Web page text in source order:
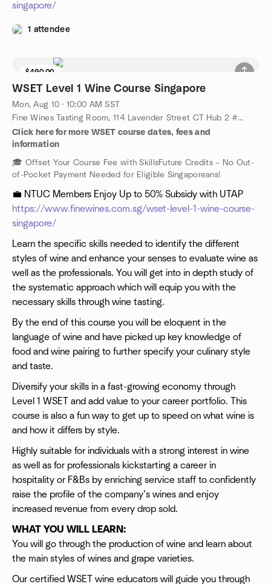
singapore/
1 attendee
$490.00
WSET Level 1 Wine Course Singapore
Mon, Aug 10 · 10:00 AM SST
Fine Wines Tasting Room, 114 Lavender Street CT Hub 2 #06-06 (Lobby 4) Singapore 338729, Singapore, SG
Click here for more WSET course dates, fees and
information
🎓 Offset Your Course Fee with SkillsFuture Credits – No Out-
of-Pocket Payment Needed for Eligible Singaporeans!
💼 NTUC Members Enjoy Up to 50% Subsidy with UTAP
https://www.finewines.com.sg/wset-level-1-wine-course-
singapore/
Learn the specific skills needed to identify the different
styles of wine and enhance your senses to evaluate wine as
well as the professionals. You will get into in depth study of
the systematic approach which will equip you with the
necessary skills through wine tasting.
By the end of this course you will be eloquent in the
language of wine and have picked up key knowledge of
food and wine pairing to further specify your culinary style
and taste.
Diversify your skills in a fast-growing economy through
Level 1 WSET and add value to your career portfolio. This
course is also a fun way to get up to speed on what wine is
and how it differs by style.
Highly suitable for individuals with a strong interest in wine
as well as for professionals kickstarting a career in
hospitality or F&Bs by enriching service staff to confidently
raise the profile of the company’s wines and enjoy
increased revenue from every drop sold.
WHAT YOU WILL LEARN:
You will go through the production of wine and learn about
the main styles of wines and grape varieties.
Our certified WSET wine educators will guide you through